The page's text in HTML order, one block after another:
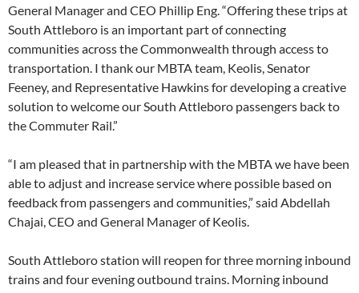
General Manager and CEO Phillip Eng. “Offering these trips at
South Attleboro is an important part of connecting
communities across the Commonwealth through access to
transportation. I thank our MBTA team, Keolis, Senator
Feeney, and Representative Hawkins for developing a creative
solution to welcome our South Attleboro passengers back to
the Commuter Rail.”
“I am pleased that in partnership with the MBTA we have been
able to adjust and increase service where possible based on
feedback from passengers and communities,” said Abdellah
Chajai, CEO and General Manager of Keolis.
South Attleboro station will reopen for three morning inbound
trains and four evening outbound trains. Morning inbound